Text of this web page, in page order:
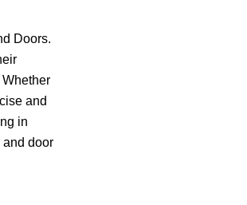
Doors.
Whether
and
in
and door